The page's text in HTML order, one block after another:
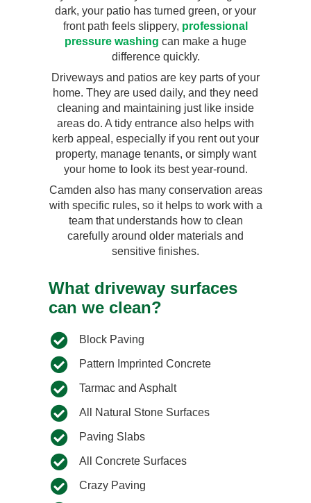
dark, your patio has turned green, or your
front path feels slippery, professional
pressure washing can make a huge
difference quickly.
Driveways and patios are key parts of your
home. They are used daily, and they need
cleaning and maintaining just like inside
areas do. A tidy entrance also helps with
kerb appeal, especially if you rent out your
property, manage tenants, or simply want
your home to look its best year-round.
Camden also has many conservation areas
with specific rules, so it helps to work with a
team that understands how to clean
carefully around older materials and
sensitive finishes.
What driveway surfaces
can we clean?
Block Paving
Pattern Imprinted Concrete
Tarmac and Asphalt
All Natural Stone Surfaces
Paving Slabs​
All Concrete Surfaces​
Crazy Paving​